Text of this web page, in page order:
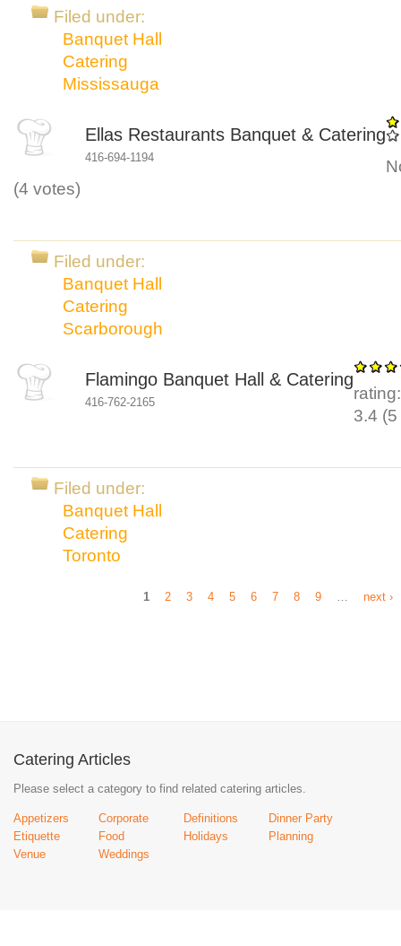
Filed under:
Banquet Hall
Catering
Mississauga
Ellas Restaurants Banquet & Catering
416-694-1194
(4 votes)
Filed under:
Banquet Hall
Catering
Scarborough
Flamingo Banquet Hall & Catering
416-762-2165
3.4 (5
Filed under:
Banquet Hall
Catering
Toronto
1 2 3 4 5 6 7 8 9 next ›
Catering Articles
Please select a category to find related catering articles.
Appetizers Corporate Definitions
Dinner Party
Etiquette
Food Holidays
Planning
Venue
Weddings